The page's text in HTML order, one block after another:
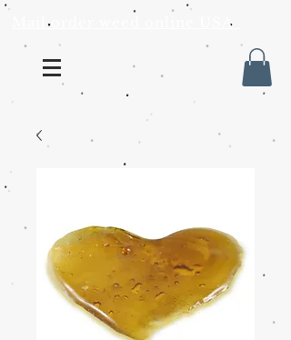
Mail order weed online USA